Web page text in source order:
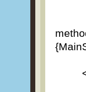
</